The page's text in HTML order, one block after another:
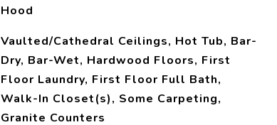
Hood
Vaulted/Cathedral Ceilings, Hot Tub, Bar-
Dry, Bar-Wet, Hardwood Floors, First
Floor Laundry, First Floor Full Bath,
Walk-In Closet(s), Some Carpeting,
Granite Counters